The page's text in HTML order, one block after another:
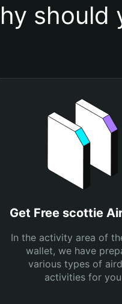
should
Get Free scottie
In the activity area of
wallet, we have
various types of
activities for you